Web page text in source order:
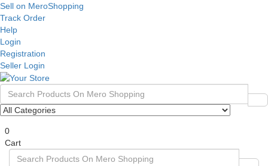
Sell on MeroShopping
Track Order
Help
Login
Registration
Seller Login
0
Cart